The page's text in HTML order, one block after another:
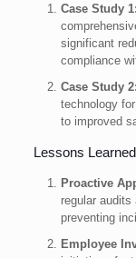
Case Study 1:
significant
compliance
Case Study 2:
technology
to improved
Lessons Learned
Proactive
regular
preventing
Employee